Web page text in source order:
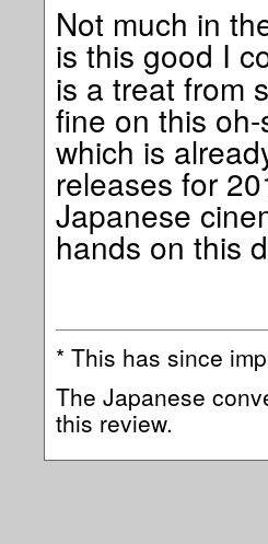
Not much in
is this good I
is a treat from
fine on this
which is
releases for
Japanese
hands on this
* This has since
The Japanese
this review.